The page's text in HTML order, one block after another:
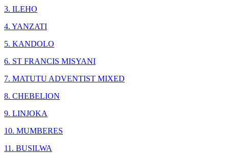
3. ILEHO
4. YANZATI
5. KANDOLO
6. ST FRANCIS MISYANI
7. MATUTU ADVENTIST MIXED
8. CHEBELION
9. LINJOKA
10. MUMBERES
11. BUSILWA